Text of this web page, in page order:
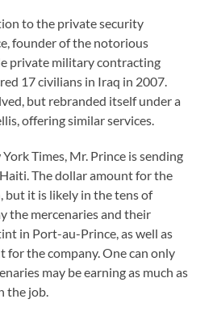
to the private security
founder of the notorious
private military contracting
17 civilians in Iraq in 2007.
but rebranded itself under a
offering similar services.
Times, Mr. Prince is sending
The dollar amount for the
but it is likely in the tens of
the mercenaries and their
in Port-au-Prince, as well as
for the company. One can only
may be earning as much as
the job.